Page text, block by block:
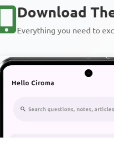
Download
Everything you need to